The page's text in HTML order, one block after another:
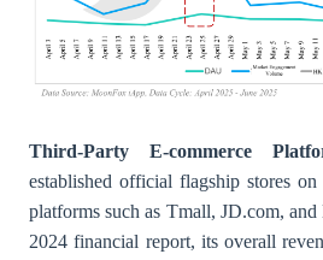
Third-Party E-commerce
established official flagship stores on
platforms such as Tmall, JD.com,
2024 financial report, its overall